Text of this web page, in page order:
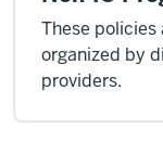
These
organized by
providers.